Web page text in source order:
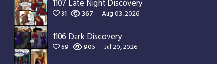
1107 Late Night Discovery
31 367 Aug 03, 2026
1106 Dark Discovery
69 905 Jul 20, 2026